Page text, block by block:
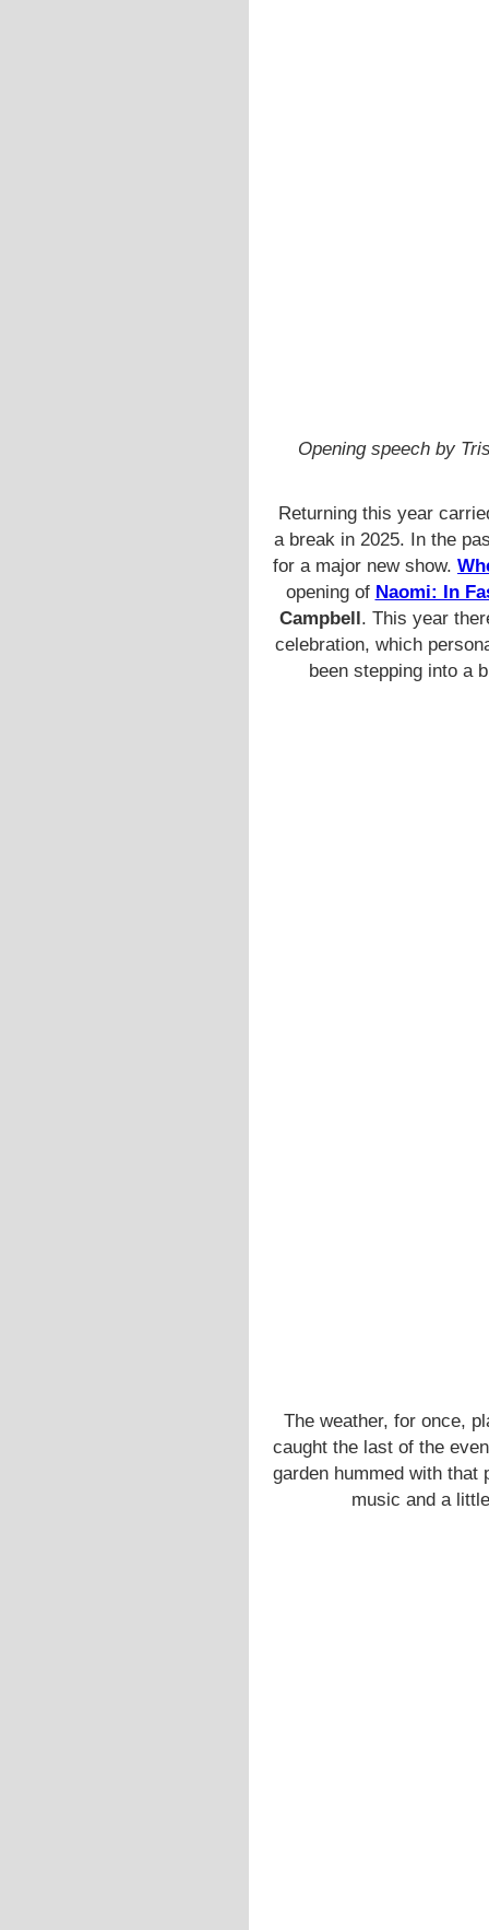
Opening speech by
Returning this year
a break in 2025. In the
for a major new show.
opening of Naomi: In
Campbell. This year
celebration, which
been stepping into a
The weather, for once,
caught the last of the
garden hummed with that
music and a